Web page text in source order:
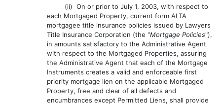
(ii) On or prior to July 1, 2003, with respect to
each Mortgaged Property, current form ALTA
mortgagee title insurance policies issued by Lawyers
Title Insurance Corporation (the "Mortgage Policies"),
in amounts satisfactory to the Administrative Agent
with respect to the Mortgaged Properties, assuring
the Administrative Agent that each of the Mortgage
Instruments creates a valid and enforceable first
priority mortgage lien on the applicable Mortgaged
Property, free and clear of all defects and
encumbrances except Permitted Liens, shall provide